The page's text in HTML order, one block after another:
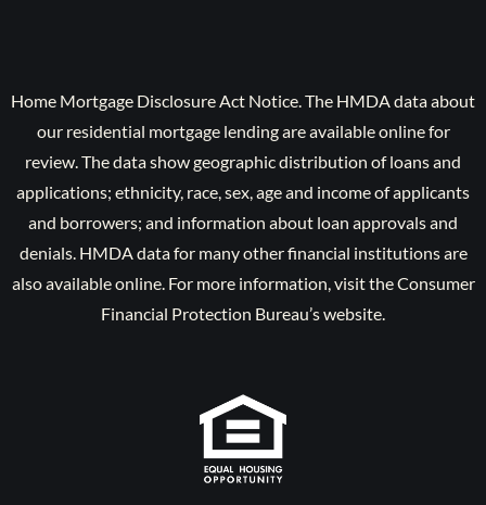
Home Mortgage Disclosure Act Notice. The HMDA data about
our residential mortgage lending are available online for
review. The data show geographic distribution of loans and
applications; ethnicity, race, sex, age and income of applicants
and borrowers; and information about loan approvals and
denials. HMDA data for many other financial institutions are
also available online. For more information, visit the Consumer
Financial Protection Bureau’s website.